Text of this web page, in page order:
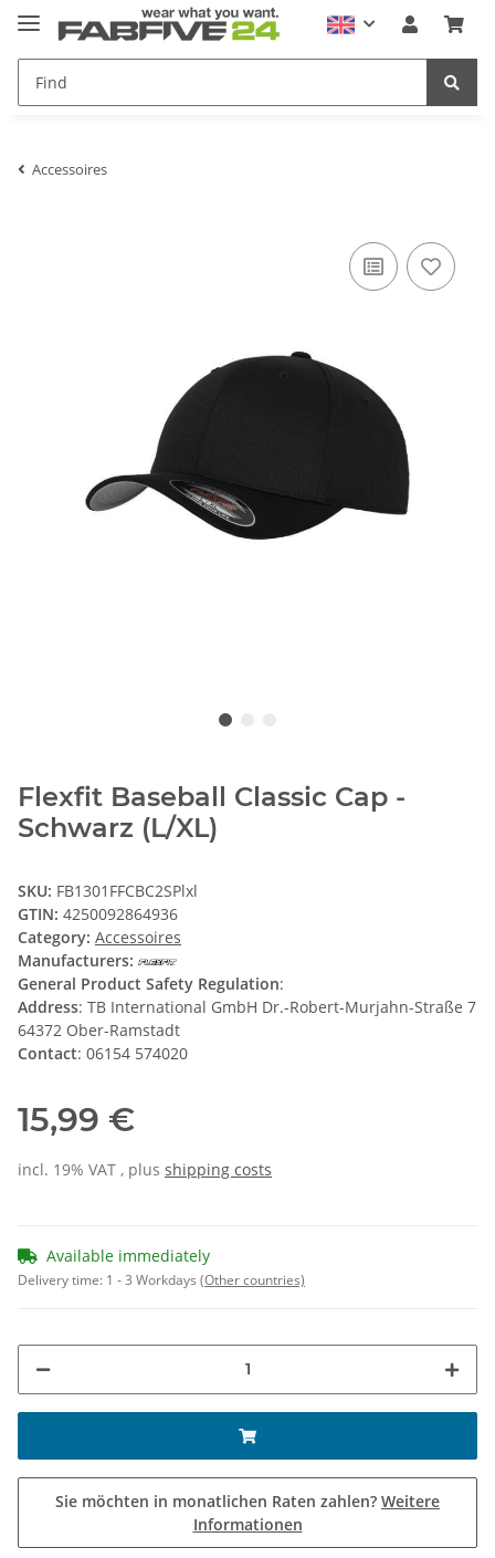
Accessoires
Flexfit Baseball Classic Cap -
Schwarz (L/XL)
SKU: FB1301FFCBC2SPlxl
GTIN: 4250092864936
Category: Accessoires
Manufacturers:
General Product Safety Regulation:
Address: TB International GmbH Dr.-Robert-Murjahn-Straße 7
64372 Ober-Ramstadt
Contact: 06154 574020
15,99 €
incl. 19% VAT , plus shipping costs
Available immediately
Delivery time: 1 - 3 Workdays (Other countries)
Sie möchten in monatlichen Raten zahlen? Weitere
Informationen